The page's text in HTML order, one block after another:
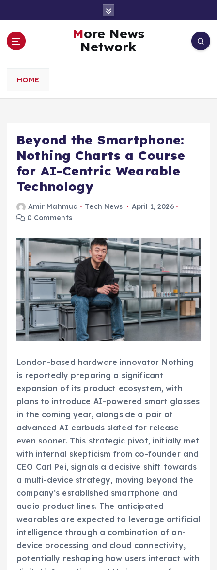
More News
Network
HOME
Beyond the Smartphone:
Nothing Charts a Course
for AI-Centric Wearable
Technology
Amir Mahmud Tech News
April 1, 2026
0 Comments
London-based hardware innovator Nothing
is reportedly preparing a significant
expansion of its product ecosystem, with
plans to introduce AI-powered smart glasses
in the coming year, alongside a pair of
advanced AI earbuds slated for release
even sooner. This strategic pivot, initially met
with internal skepticism from co-founder and
CEO Carl Pei, signals a decisive shift towards
a multi-device strategy, moving beyond the
company’s established smartphone and
audio product lines. The anticipated
wearables are expected to leverage artificial
intelligence through a combination of on-
device processing and cloud connectivity,
potentially reshaping how users interact with